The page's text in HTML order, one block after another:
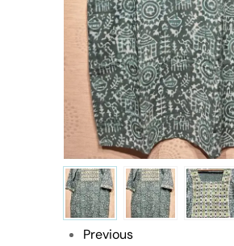
Previous